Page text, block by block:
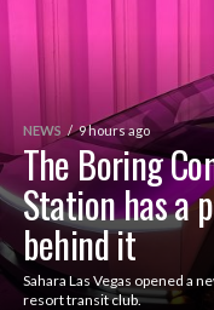
NEWS 9 hours ago
The Boring
Station has a
behind it
Sahara Las Vegas opened a
resort transit club.